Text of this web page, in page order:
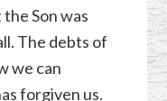
Son was
The debts of
we can
forgiven us.